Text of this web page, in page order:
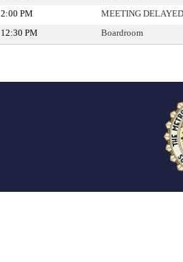
2:00 PM
MEETING DELAYED
12:30 PM Boardroom